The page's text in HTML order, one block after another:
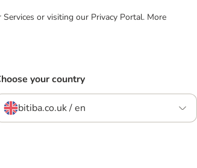
or visiting our Privacy Portal. More
your country
bitiba.co.uk / en